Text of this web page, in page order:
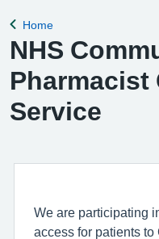
Back to
Home
NHS
Service
We are participating
access for patients